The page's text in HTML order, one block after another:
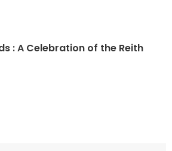
: A Celebration of the Reith